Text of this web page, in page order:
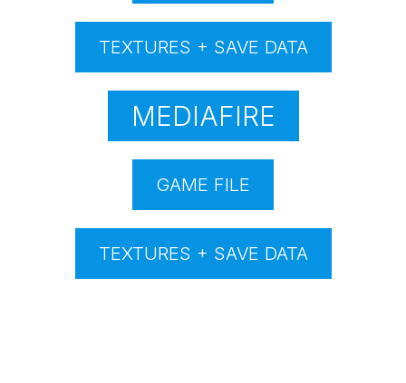
TEXTURES + SAVE DATA
MEDIAFIRE
GAME FILE
TEXTURES + SAVE DATA